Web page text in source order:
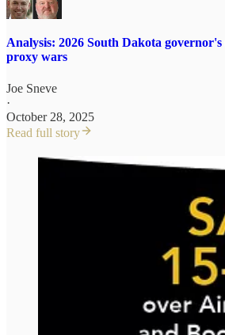
Analysis: 2026 South Dakota
proxy wars
Joe Sneve
·
October 28, 2025
Read full story